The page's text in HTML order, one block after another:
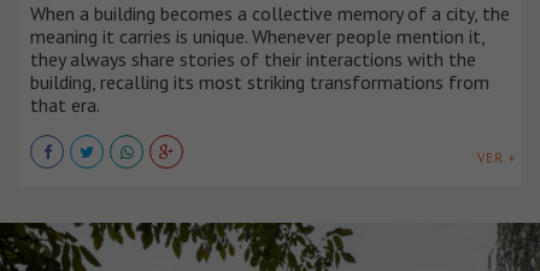
When a building becomes a collective memory of a city, the
meaning it carries is unique. Whenever people mention it,
they always share stories of their interactions with the
building, recalling its most striking transformations from
that era.
VER +